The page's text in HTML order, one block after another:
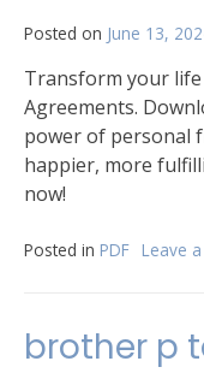
Posted on June 13,
Transform your
Agreements.
power of personal
happier, more
now!
Posted in PDF Leave
brother p